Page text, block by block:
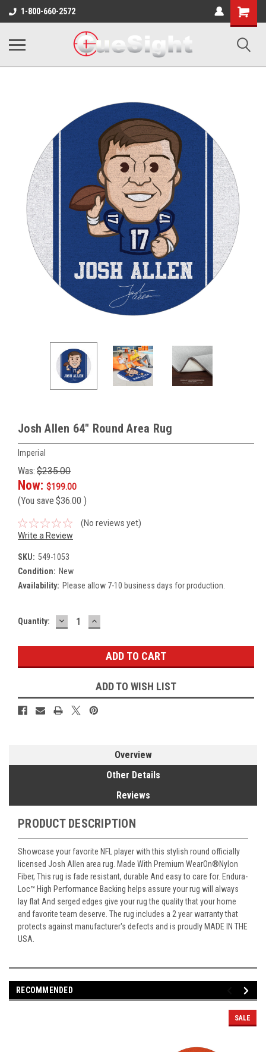
1-800-660-2572
Shopping
Cart
Josh Allen 64" Round Area Rug
Imperial
Was: $235.00
Now: $199.00
(You save $36.00 )
(No reviews yet)
Write a Review
SKU: 549-1053
Condition: New
Availability: Please allow 7-10 business days for production.
Current
Quantity: DECREASE
QUANTITY:
INCREASE
QUANTITY:
ADD TO WISH LIST
Overview
Other Details
Reviews
PRODUCT DESCRIPTION
Showcase your favorite NFL player with this stylish round officially
licensed Josh Allen area rug. Made With Premium WearOn®Nylon
Fiber, This rug is fade resistant, durable And easy to care for. Endura-
Loc™ High Performance Backing helps assure your rug will always
lay flat And serged edges give your rug the quality that your home
and favorite team deserve. The rug includes a 2 year warranty that
protects against manufacturer's defects and is proudly MADE IN THE
USA.
RECOMMENDED
SALE